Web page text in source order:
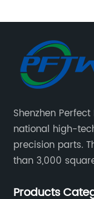
Shenzhen
national high-
precision parts.
than 3,000
special
Products